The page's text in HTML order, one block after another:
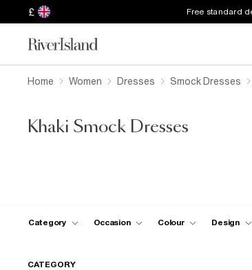
£ Free standard
Home Women Dresses Smock Dresses
Khaki Smock Dresses
Category Occasion Colour Design
CATEGORY